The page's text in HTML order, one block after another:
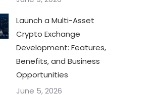
Launch a Multi-Asset
Crypto Exchange
Development: Features,
Benefits, and Business
Opportunities
June 5, 2026